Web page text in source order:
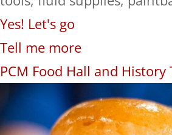
Yes! Let's go
Tell me more
PCM Food Hall and History